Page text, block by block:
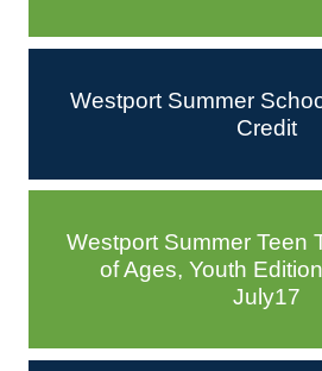
Westport Summer
Credit
Westport Summer Teen
of Ages, Youth
July17